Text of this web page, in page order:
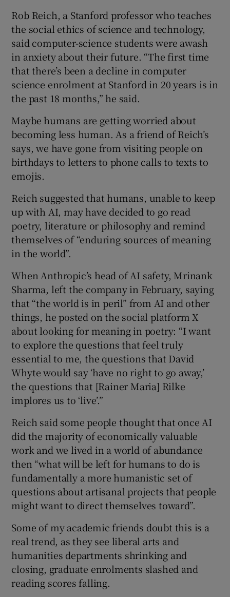
Rob Reich, a Stanford professor who teaches
the social ethics of science and technology,
said computer-science students were awash
in anxiety about their future. “The first time
that there’s been a decline in computer
science enrolment at Stanford in 20 years is in
the past 18 months,” he said.
Maybe humans are getting worried about
becoming less human. As a friend of Reich’s
says, we have gone from visiting people on
birthdays to letters to phone calls to texts to
emojis.
Reich suggested that humans, unable to keep
up with AI, may have decided to go read
poetry, literature or philosophy and remind
themselves of “enduring sources of meaning
in the world”.
When Anthropic’s head of AI safety, Mrinank
Sharma, left the company in February, saying
that “the world is in peril” from AI and other
things, he posted on the social platform X
about looking for meaning in poetry: “I want
to explore the questions that feel truly
essential to me, the questions that David
Whyte would say ‘have no right to go away,’
the questions that [Rainer Maria] Rilke
implores us to ‘live’.”
Reich said some people thought that once AI
did the majority of economically valuable
work and we lived in a world of abundance
then “what will be left for humans to do is
fundamentally a more humanistic set of
questions about artisanal projects that people
might want to direct themselves toward”.
Some of my academic friends doubt this is a
real trend, as they see liberal arts and
humanities departments shrinking and
closing, graduate enrolments slashed and
reading scores falling.